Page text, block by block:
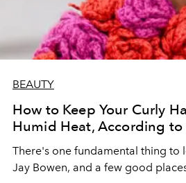
BEAUTY
How to Keep Your Curly
Humid Heat, According to
There's one fundamental thing to
Jay Bowen, and a few good